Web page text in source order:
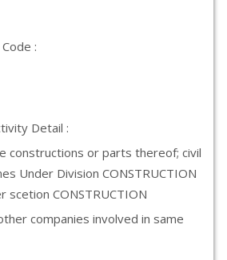
:
Detail :
constructions or parts thereof; civil
Under Division CONSTRUCTION
scetion CONSTRUCTION
companies involved in same